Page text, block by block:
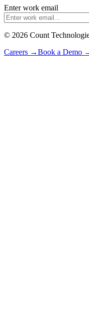
Enter work email
© 2026 Count
Careers →Book a Demo